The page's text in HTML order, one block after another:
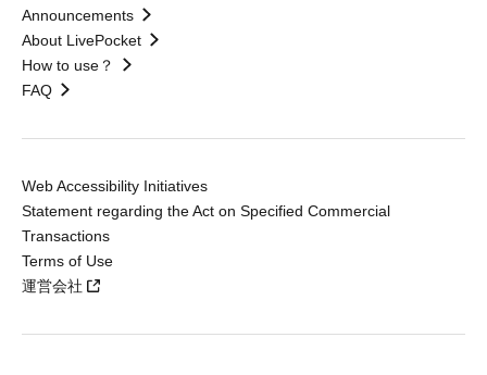
Announcements
About LivePocket
How to use？
FAQ
Web Accessibility Initiatives
Statement regarding the Act on Specified Commercial
Transactions
Terms of Use
運営会社